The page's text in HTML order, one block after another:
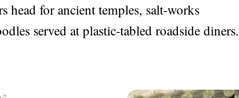
head for ancient temples, salt-works
served at plastic-tabled roadside diners.